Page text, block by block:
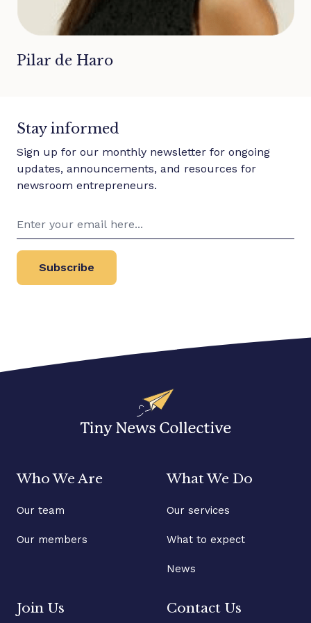
Pilar de Haro
Stay informed
Sign up for our monthly newsletter for ongoing
updates, announcements, and resources for
newsroom entrepreneurs.
Subscribe
Who We Are
Our team
Our members
What We Do
Our services
What to expect
News
Join Us Contact Us